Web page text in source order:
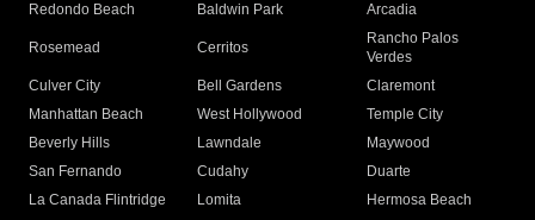
Redondo Beach
Baldwin Park Arcadia
Rosemead Cerritos
Rancho Palos
Verdes
Culver City
Bell Gardens
Claremont
Manhattan Beach
West Hollywood
Temple City
Beverly Hills
Lawndale
Maywood
San Fernando
Cudahy
Duarte
La Canada Flintridge
Lomita Hermosa Beach